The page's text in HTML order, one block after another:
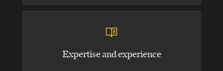
Expertise and experience